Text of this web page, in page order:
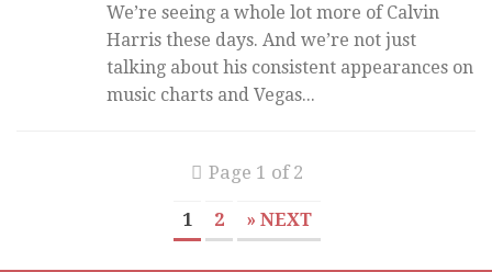
We’re seeing a whole lot more of Calvin
Harris these days. And we’re not just
talking about his consistent appearances on
music charts and Vegas...
Page 1 of 2
1 2 » NEXT